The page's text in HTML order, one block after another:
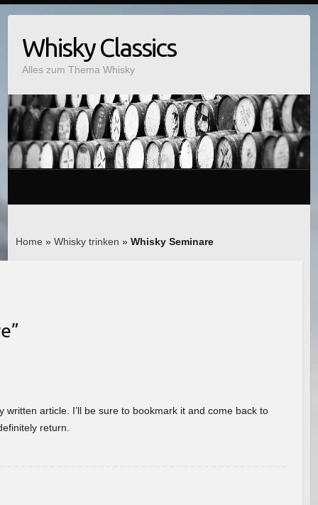
Whisky Classics
Alles zum Thema Whisky
Home » Whisky trinken » Whisky Seminare
”
article. I’ll be sure to bookmark it and come back to
return.